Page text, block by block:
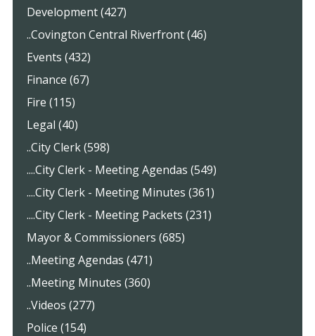
Development (427)
..Covington Central Riverfront (46)
Events (432)
Finance (67)
Fire (115)
Legal (40)
..City Clerk (598)
....City Clerk - Meeting Agendas (549)
....City Clerk - Meeting Minutes (361)
....City Clerk - Meeting Packets (231)
Mayor & Commissioners (685)
..Meeting Agendas (471)
..Meeting Minutes (360)
..Videos (277)
Police (154)